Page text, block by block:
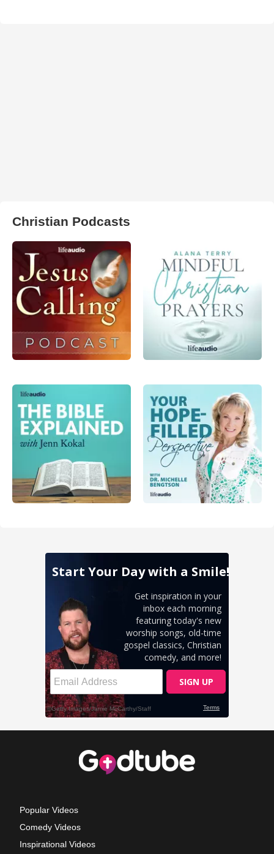
Christian Podcasts
Popular Videos
Comedy Videos
Inspirational Videos